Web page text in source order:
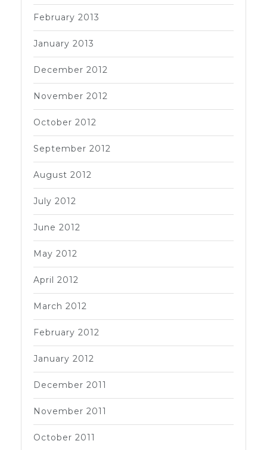
February 2013
January 2013
December 2012
November 2012
October 2012
September 2012
August 2012
July 2012
June 2012
May 2012
April 2012
March 2012
February 2012
January 2012
December 2011
November 2011
October 2011